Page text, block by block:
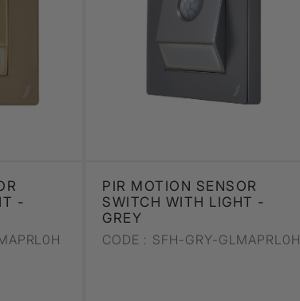
-
PIR MOTION SENSOR
SWITCH WITH LIGHT -
GREY
CODE : SFH-GRY-GLMAPRL0H